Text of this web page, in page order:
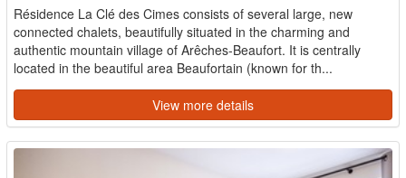
Résidence La Clé des Cimes consists of several large, new
connected chalets, beautifully situated in the charming and
authentic mountain village of Arêches-Beaufort. It is centrally
located in the beautiful area Beaufortain (known for th...
View more details